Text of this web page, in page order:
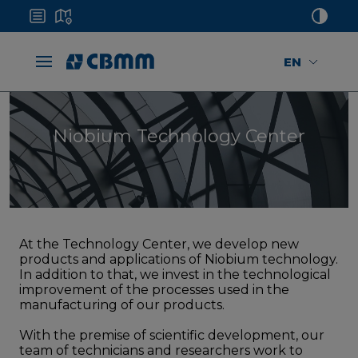
EN
Niobium Technology Center
At the Technology Center, we develop new
products and applications of Niobium technology.
In addition to that, we invest in the technological
improvement of the processes used in the
manufacturing of our products.
With the premise of scientific development, our
team of technicians and researchers work to